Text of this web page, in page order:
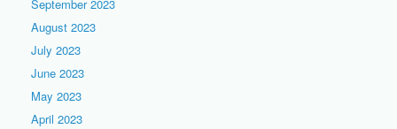
September 2023
August 2023
July 2023
June 2023
May 2023
April 2023